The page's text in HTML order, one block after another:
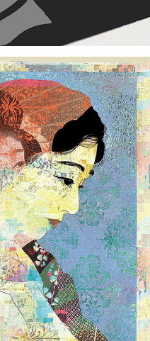
GEIKO: WOMEN OF ART